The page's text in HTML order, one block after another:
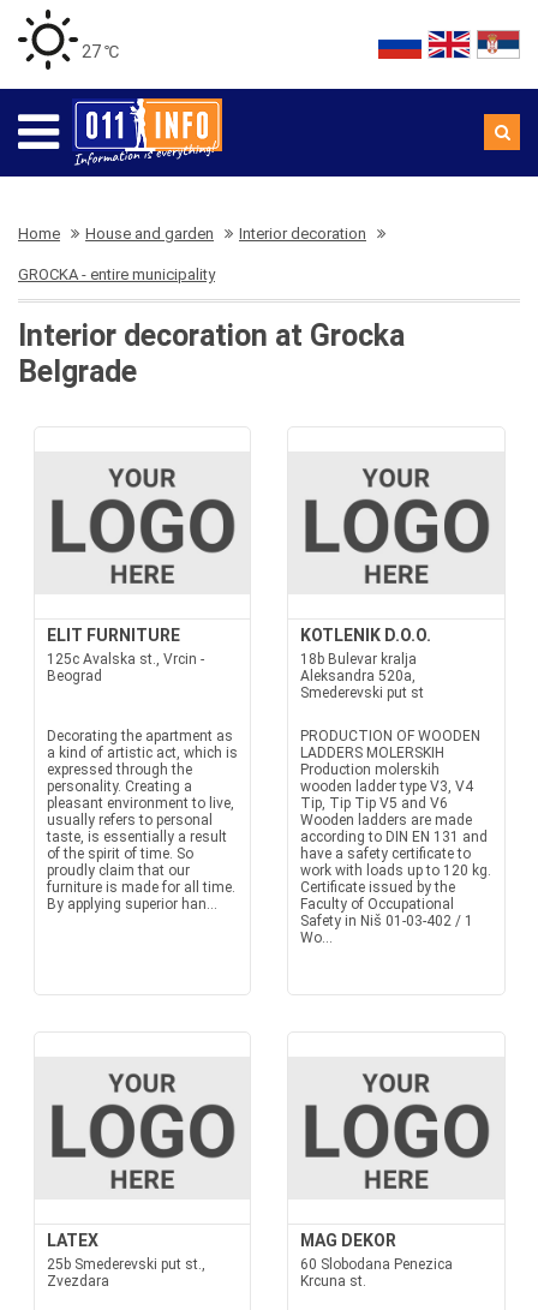
27 ℃
Home House and garden Interior decoration
GROCKA - entire municipality
Interior decoration at Grocka
Belgrade
ELIT FURNITURE
125c Avalska st., Vrcin -
Beograd
Decorating the apartment as
a kind of artistic act, which is
expressed through the
personality. Creating a
pleasant environment to live,
usually refers to personal
taste, is essentially a result
of the spirit of time. So
proudly claim that our
furniture is made for all time.
By applying superior han...
KOTLENIK D.O.O.
18b Bulevar kralja
Aleksandra 520a,
Smederevski put st
PRODUCTION OF WOODEN
LADDERS MOLERSKIH
Production molerskih
wooden ladder type V3, V4
Tip, Tip Tip V5 and V6
Wooden ladders are made
according to DIN EN 131 and
have a safety certificate to
work with loads up to 120 kg.
Certificate issued by the
Faculty of Occupational
Safety in Niš 01-03-402 / 1
Wo...
LATEX
25b Smederevski put st.,
Zvezdara
MAG DEKOR
60 Slobodana Penezica
Krcuna st.